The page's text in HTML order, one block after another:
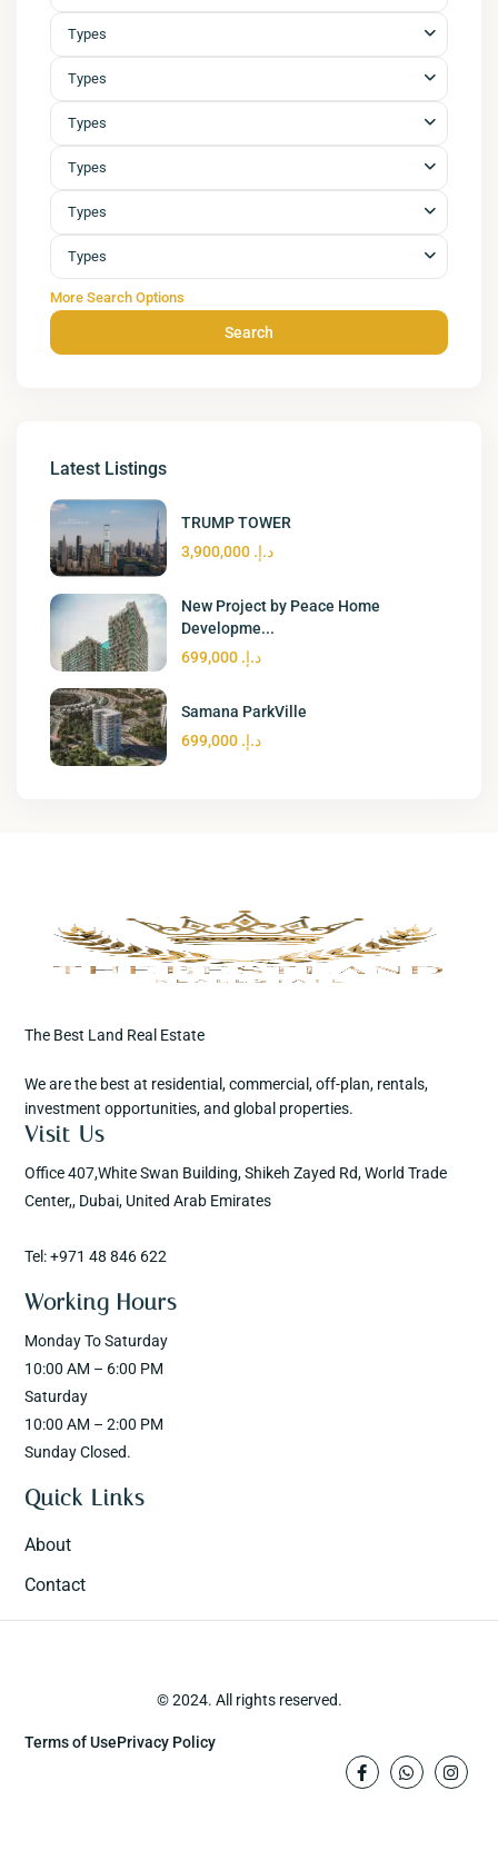
Types
Types
Types
Types
Types
Types
More Search Options
Search
Latest Listings
TRUMP TOWER
د.إ. 3,900,000
New Project by Peace Home
Developme...
د.إ. 699,000
Samana ParkVille
د.إ. 699,000
The Best Land Real Estate
We are the best at residential, commercial, off-plan, rentals,
investment opportunities, and global properties.
Visit Us
Office 407,White Swan Building, Shikeh Zayed Rd, World Trade
Center,, Dubai, United Arab Emirates
Tel: +971 48 846 622
Working Hours
Monday To Saturday
10:00 AM – 6:00 PM
Saturday
10:00 AM – 2:00 PM
Sunday Closed.
Quick Links
About
Contact
© 2024. All rights reserved.
Terms of UsePrivacy Policy